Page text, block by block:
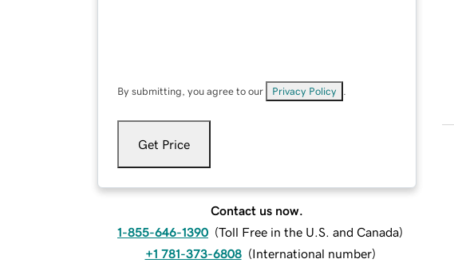
By submitting, you agree to our Privacy Policy
Get Price
Contact us now.
1-855-646-1390 (Toll Free in the U.S. and Canada)
+1 781-373-6808 (International number)